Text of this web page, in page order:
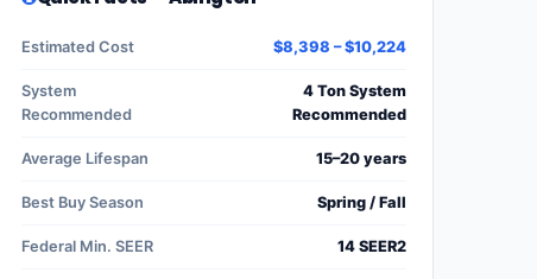
Estimated Cost $8,398 – $10,224
System
Recommended
4 Ton System
Recommended
Average Lifespan 15–20 years
Best Buy Season Spring / Fall
Federal Min. SEER 14 SEER2